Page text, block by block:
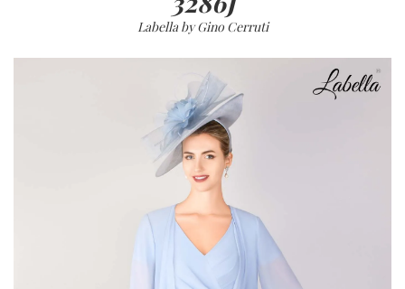
Labella by Gino Cerruti